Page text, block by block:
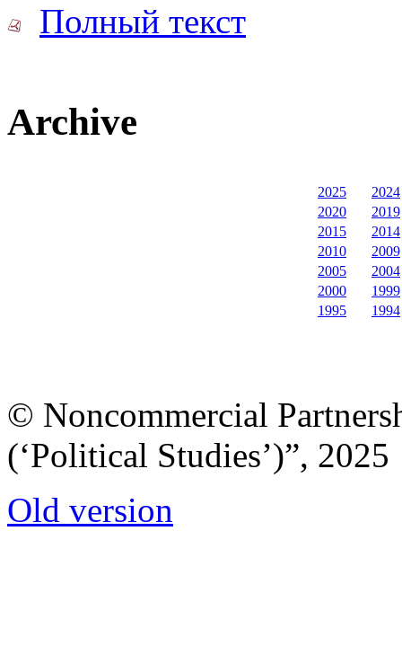
Полный текст
Archive
2025
2024
2020
2019
2015
2014
2010
2009
2005
2004
2000
1999
1995
1994
© Noncommercial
(‘Political Studies’)”, 2025
Old version